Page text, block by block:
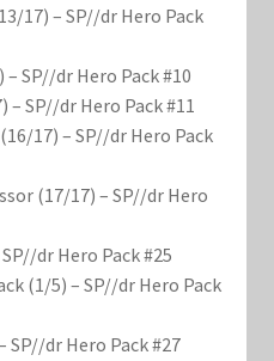
17) – SP//dr Hero Pack
SP//dr Hero Pack #10
– SP//dr Hero Pack #11
17) – SP//dr Hero Pack
(17/17) – SP//dr Hero
dr Hero Pack #25
(1/5) – SP//dr Hero Pack
SP//dr Hero Pack #27